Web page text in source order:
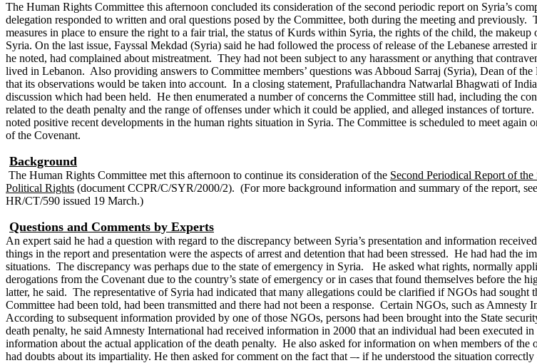
The Human Rights Committee this afternoon concluded its consideration of the second periodic report on Syria’s
delegation responded to written and oral questions posed by the Committee, both during the meeting and previously.
measures in place to ensure the right to a fair trial, the status of Kurds within Syria, the rights of the child, the
Syria. On the last issue, Fayssal Mekdad (Syria) said he had followed the process of release of the Lebanese
he noted, had complained about mistreatment. They had not been subject to any harassment or anything that
lived in Lebanon. Also providing answers to Committee members’ questions was Abboud Sarraj (Syria), Dean of
that its observations would be taken into account. In a closing statement, Prafullachandra Natwarlal Bhagwati of
discussion which had been held. He then enumerated a number of concerns the Committee still had, including the
related to the death penalty and the range of offenses under which it could be applied, and alleged instances of torture.
noted positive recent developments in the human rights situation in Syria. The Committee is scheduled to meet again
of the Covenant.
Background
The Human Rights Committee met this afternoon to continue its consideration of the Second Periodical Report of
Political Rights (document CCPR/C/SYR/2000/2). (For more background information and summary of the report,
HR/CT/590 issued 19 March.)
Questions and Comments by Experts
An expert said he had a question with regard to the discrepancy between Syria’s presentation and information
things in the report and presentation were the aspects of arrest and detention that had been stressed. He had had the
situations. The discrepancy was perhaps due to the state of emergency in Syria. He asked what rights, normally
derogations from the Covenant due to the country’s state of emergency or in cases that found themselves before
latter, he said. The representative of Syria had indicated that many allegations could be clarified if NGOs had
Committee had been told, had been transmitted and there had not been a response. Certain NGOs, such as
According to subsequent information provided by one of those NGOs, persons had been brought into the State
death penalty, he said Amnesty International had received information in 2000 that an individual had been
information about the actual application of the death penalty. He also asked for information on when members of the
had doubts about its impartiality. He then asked for comment on the fact that –- if he understood the situation